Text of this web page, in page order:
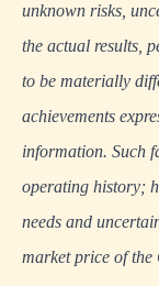
unknown risks,
the actual results,
to be materially
achievements
information. Such
operating history;
needs and
market price of the